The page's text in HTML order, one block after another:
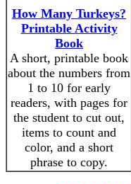
How Many Turkeys?
Printable Activity
Book
A short, printable book
about the numbers from
1 to 10 for early
readers, with pages for
the student to cut out,
items to count and
color, and a short
phrase to copy.